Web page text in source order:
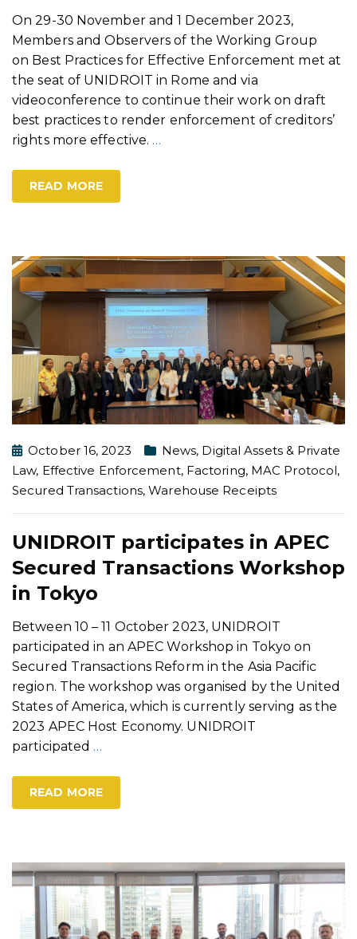
On 29-30 November and 1 December 2023,
Members and Observers of the Working Group
on Best Practices for Effective Enforcement met at
the seat of UNIDROIT in Rome and via
videoconference to continue their work on draft
best practices to render enforcement of creditors’
rights more effective. …
READ MORE
October 16, 2023 News, Digital Assets & Private
Law, Effective Enforcement, Factoring, MAC Protocol,
Secured Transactions,Warehouse Receipts
UNIDROIT participates in APEC
Secured Transactions Workshop
in Tokyo
Between 10 – 11 October 2023, UNIDROIT
participated in an APEC Workshop in Tokyo on
Secured Transactions Reform in the Asia Pacific
region. The workshop was organised by the United
States of America, which is currently serving as the
2023 APEC Host Economy. UNIDROIT
participated …
READ MORE